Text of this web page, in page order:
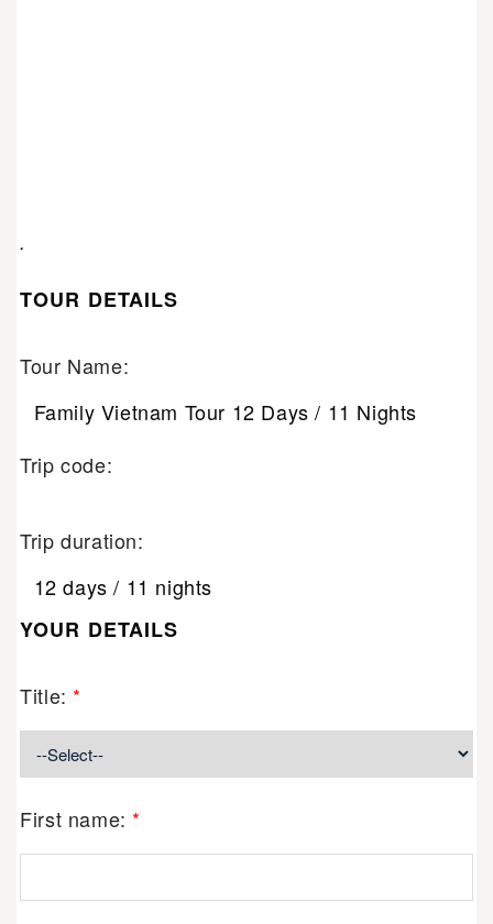
.
TOUR DETAILS
Tour Name:
Family Vietnam Tour 12 Days / 11 Nights
Trip code:
Trip duration:
12 days / 11 nights
YOUR DETAILS
Title: *
First name: *